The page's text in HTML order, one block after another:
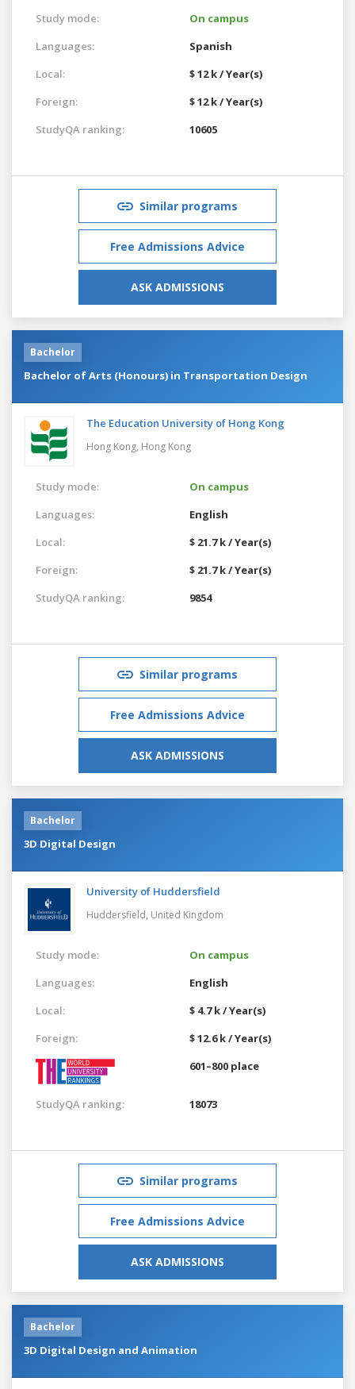
Study mode:
On campus
Languages:
Spanish
Local:
$ 12 k / Year(s)
Foreign:
$ 12 k / Year(s)
StudyQA ranking:
10605
Similar programs
Free Admissions Advice
ASK ADMISSIONS
Bachelor
Bachelor of Arts (Honours) in Transportation Design
The Education University of Hong Kong
Hong Kong, Hong Kong
Study mode:
On campus
Languages:
English
Local:
$ 21.7 k / Year(s)
Foreign:
$ 21.7 k / Year(s)
StudyQA ranking:
9854
Similar programs
Free Admissions Advice
ASK ADMISSIONS
Bachelor
3D Digital Design
University of Huddersfield
Huddersfield, United Kingdom
Study mode:
On campus
Languages:
English
Local:
$ 4.7 k / Year(s)
Foreign:
$ 12.6 k / Year(s)
601–800 place
StudyQA ranking: 18073
Similar programs
Free Admissions Advice
ASK ADMISSIONS
Bachelor
3D Digital Design and Animation